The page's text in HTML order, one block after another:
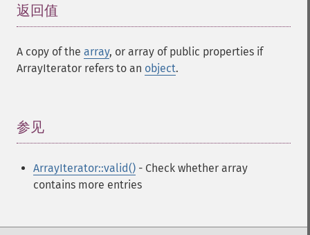
返回值
A copy of the array, or array of public properties if
ArrayIterator refers to an object.
参见
ArrayIterator::valid() - Check whether array
contains more entries